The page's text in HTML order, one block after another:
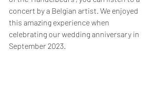
concert by a Belgian artist. We enjoyed
this amazing experience when
celebrating our wedding anniversary in
September 2023.